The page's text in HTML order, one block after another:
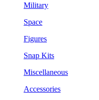
Military
Space
Figures
Snap Kits
Miscellaneous
Accessories